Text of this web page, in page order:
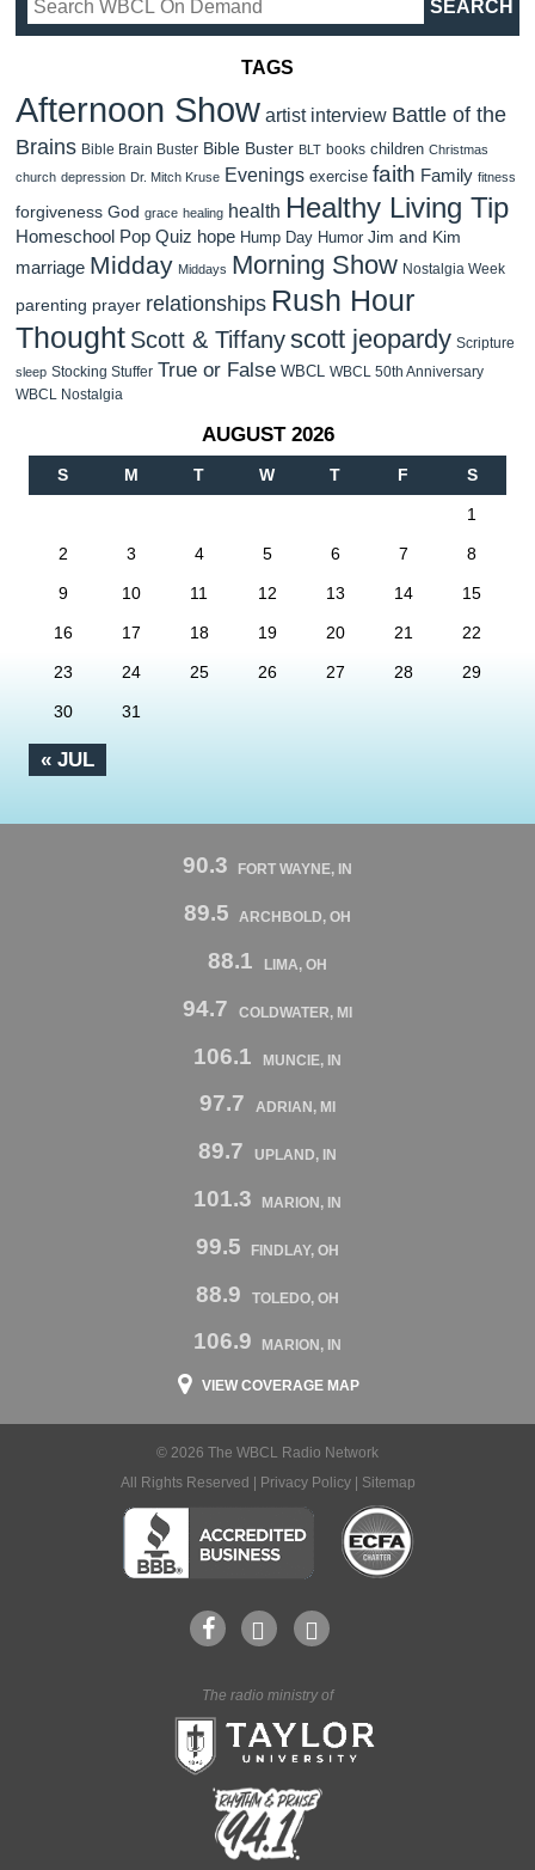
TAGS
Afternoon Show artist interview Battle of the
Brains Bible Brain Buster Bible Buster BLT books children Christmas
church depression Dr. Mitch Kruse Evenings exercise faith Family fitness
forgiveness God grace healing health Healthy Living Tip
Homeschool Pop Quiz hope Hump Day Humor Jim and Kim
marriage Midday Middays Morning Show Nostalgia Week
parenting prayer relationships Rush Hour
Thought Scott & Tiffanyscott jeopardy Scripture
sleep Stocking Stuffer True or False WBCL WBCL 50th Anniversary
WBCL Nostalgia
AUGUST 2026
S M T W T F S
« JUL
1
2 3 4 5 6 7 8
9 10 11 12 13 14 15
16 17 18 19 20 21 22
23 24 25 26 27 28 29
30 31
90.3 FORT WAYNE, IN
89.5 ARCHBOLD, OH
88.1 LIMA, OH
94.7 COLDWATER, MI
106.1 MUNCIE, IN
97.7 ADRIAN, MI
89.7 UPLAND, IN
101.3 MARION, IN
99.5 FINDLAY, OH
88.9 TOLEDO, OH
106.9 MARION, IN
VIEW COVERAGE MAP
© 2026 The WBCL Radio Network
All Rights Reserved |
Privacy Policy| Sitemap
The radio ministry of